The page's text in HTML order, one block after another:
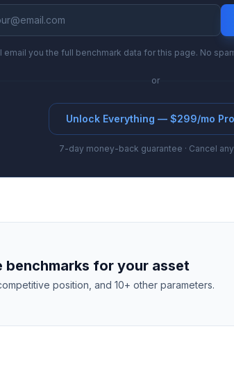
email you the full benchmark data for this page. No
or
Unlock Everything — $299/mo Pro
7-day money-back guarantee · Cancel
benchmarks for your asset
position, and 10+ other parameters.